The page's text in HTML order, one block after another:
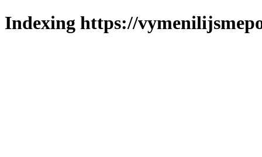
Indexing https://